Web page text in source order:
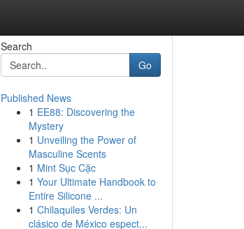
Search
Go
Published News
1 EE88: Discovering the
Mystery
1 Unveiling the Power of
Masculine Scents
1 Mint Sục Cặc
1 Your Ultimate Handbook to
Entire Silicone ...
1 Chilaquiles Verdes: Un
clásico de México espect...